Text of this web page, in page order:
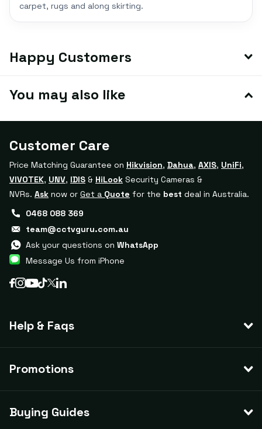
carpet, rugs and along skirting.
Happy Customers
You may also like
Help & Faqs
Promotions
Buying Guides
Customer Care
Price Matching Guarantee on Hikvision, Dahua, AXIS, UniFi,
VIVOTEK, UNV, IDIS & HiLook Security Cameras &
NVRs. Ask now or Get a Quote for the best deal in Australia.
0468 088 369
team@cctvguru.com.au
Ask your questions on WhatsApp
Message Us from iPhone